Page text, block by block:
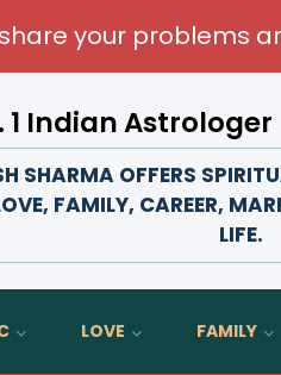
your problems
Indian Astrologer
family bonds,
SHARMA OFFERS
FAMILY, CAREER,
LIFE.
LOVE FAMILY